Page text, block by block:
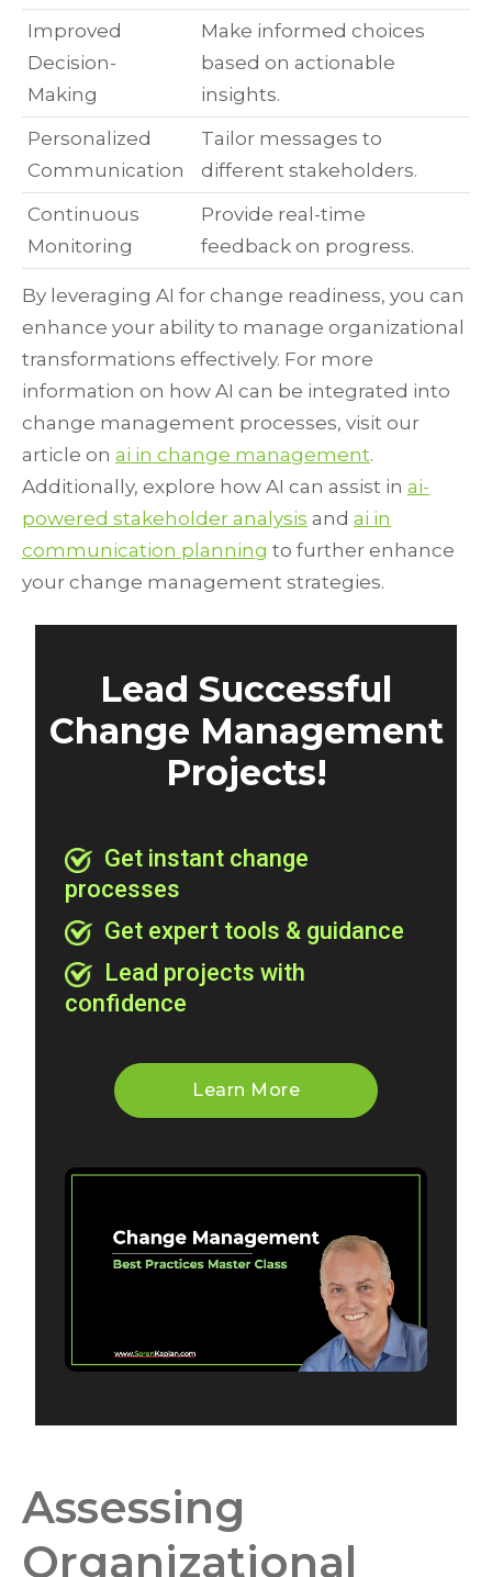
Improved
Decision-
Making
Make informed choices
based on actionable
insights.
Personalized
Communication
Tailor messages to
different stakeholders.
Continuous
Monitoring
Provide real-time
feedback on progress.
By leveraging AI for change readiness, you can
enhance your ability to manage organizational
transformations effectively. For more
information on how AI can be integrated into
change management processes, visit our
article on ai in change management.
Additionally, explore how AI can assist in ai-
powered stakeholder analysis and ai in
communication planning to further enhance
your change management strategies.
Lead Successful
Change Management
Projects!
Get instant change
processes
Get expert tools & guidance
Lead projects with
confidence
Learn More
Assessing
Organizational